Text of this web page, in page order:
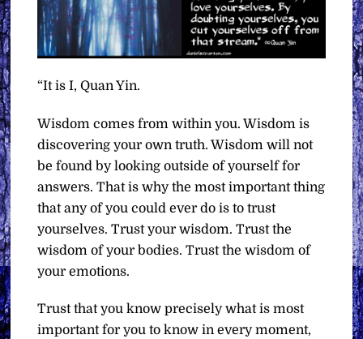
“It is I, Quan Yin.
Wisdom comes from within you. Wisdom is
discovering your own truth. Wisdom will not
be found by looking outside of yourself for
answers. That is why the most important thing
that any of you could ever do is to trust
yourselves. Trust your wisdom. Trust the
wisdom of your bodies. Trust the wisdom of
your emotions.
Trust that you know precisely what is most
important for you to know in every moment,